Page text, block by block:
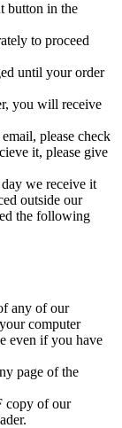
button in the
to proceed
until your order
you will receive
please check
it, please give
we receive it
outside our
the following
any of our
computer
even if you have
page of the
copy of our